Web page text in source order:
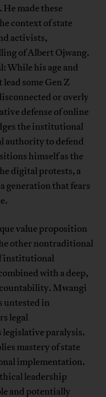
made these
context of state
activists,
of Albert Ojwang.
While his age and
some Gen Z
or overly
defense of online
the institutional
authority to defend
himself as the
digital protests, a
generation that fears
value proposition
other nontraditional
institutional
with a deep,
Mwangi
untested in
legal
paralysis.
mastery of state
implementation.
leadership
and potentially